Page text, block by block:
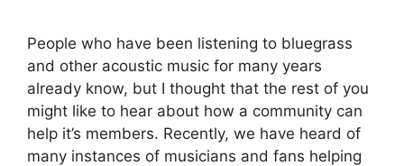
People who have been listening to bluegrass
and other acoustic music for many years
already know, but I thought that the rest of you
might like to hear about how a community can
help it’s members. Recently, we have heard of
many instances of musicians and fans helping